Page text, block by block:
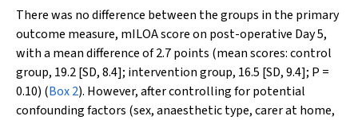
There was no difference between the groups in the primary
outcome measure, mILOA score on post-operative Day 5,
with a mean difference of 2.7 points (mean scores: control
group, 19.2 [SD, 8.4]; intervention group, 16.5 [SD, 9.4]; P =
0.10) (Box 2). However, after controlling for potential
confounding factors (sex, anaesthetic type, carer at home,